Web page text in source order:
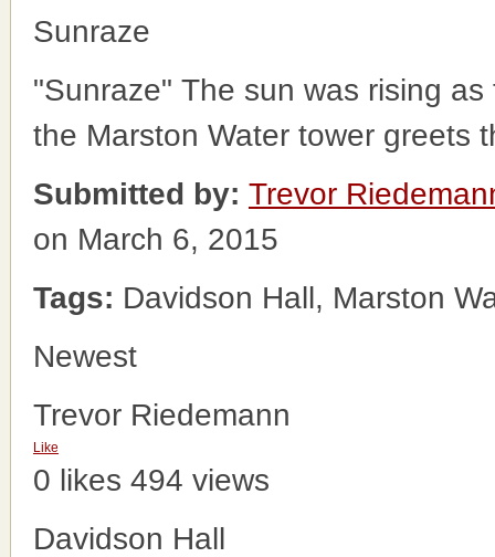
Sunraze
"Sunraze" The sun was rising
the Marston Water tower greets
Submitted by: Trevor
on March 6, 2015
Tags: Davidson Hall, Marston
Newest
Trevor Riedemann
Like
0 likes 494 views
Davidson Hall